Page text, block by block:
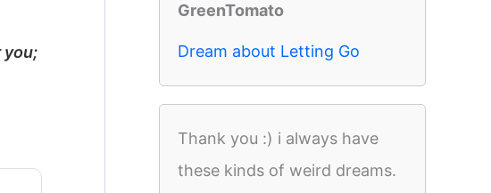
you;
GreenTomato
Dream about Letting Go
Thank you :) i always have
these kinds of weird dreams.